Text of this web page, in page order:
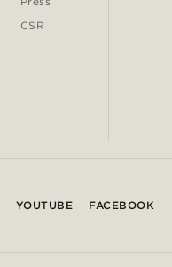
CSR
YOUTUBE FACEBOOK